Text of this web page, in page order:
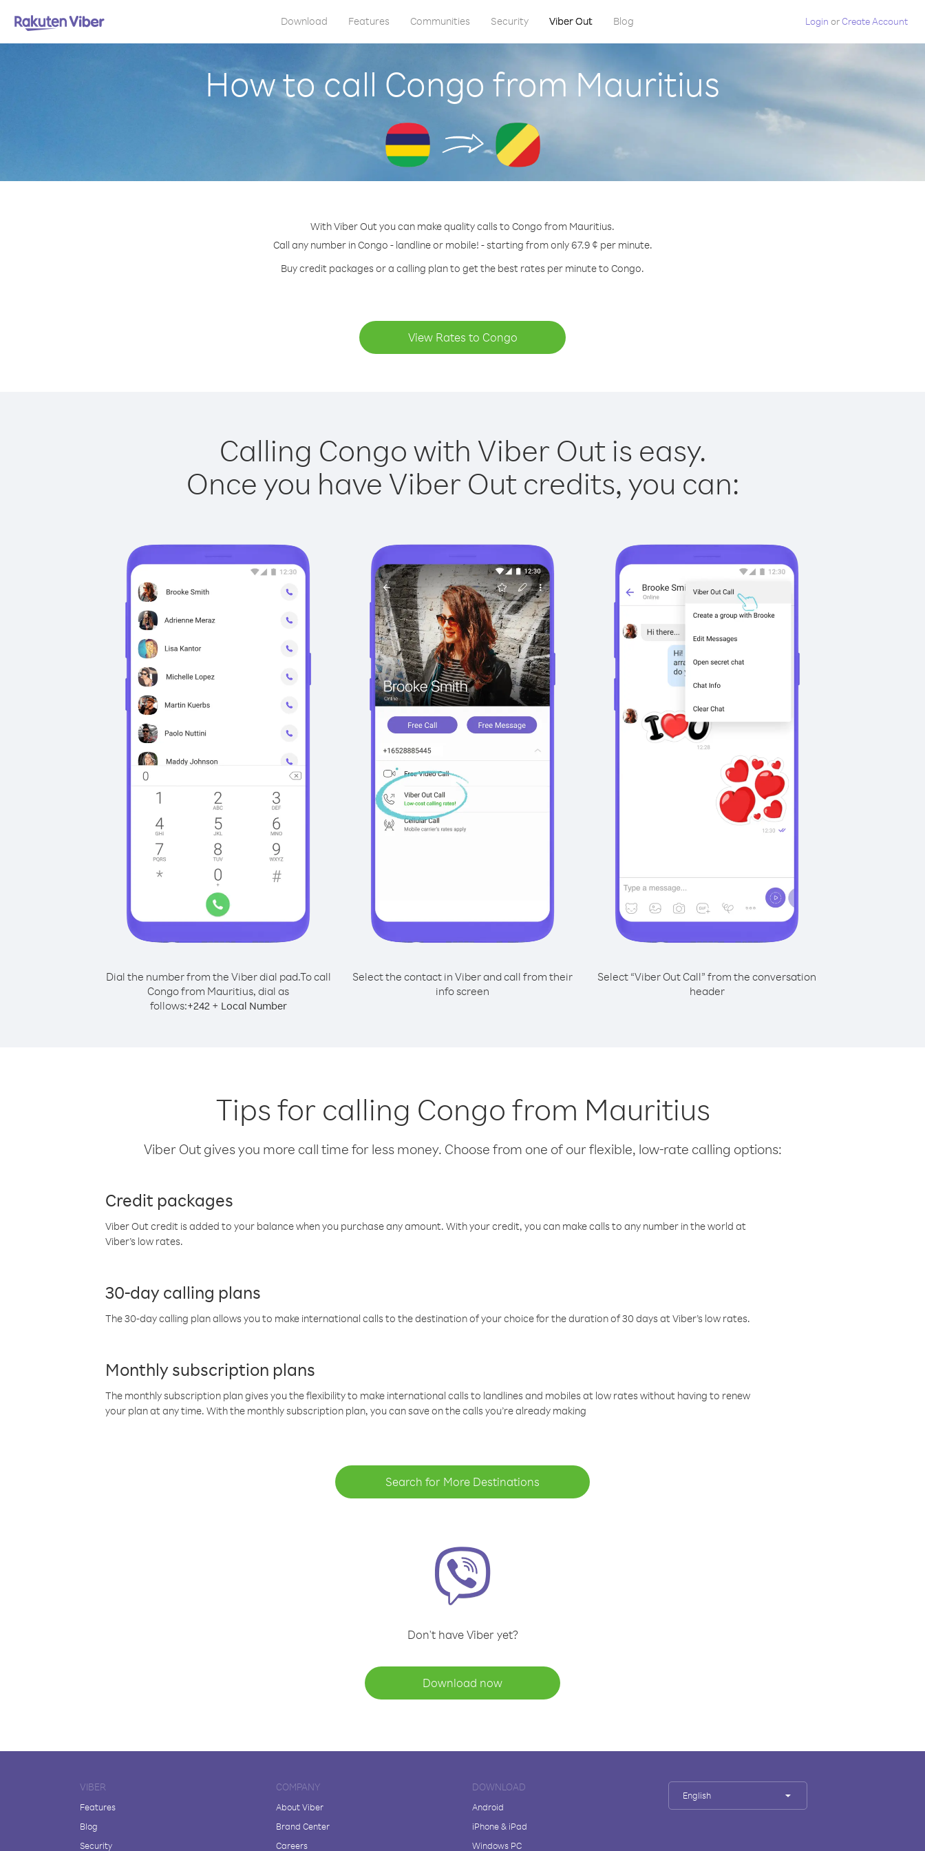
Download Features Communities Security Viber Out Blog Login orCreate Account
How to call Congo from Mauritius
With Viber Out you can make quality calls to Congo from Mauritius.
Call any number in Congo - landline or mobile! - starting from only 67.9 ¢ per minute.
Buy credit packages or a calling plan to get the best rates per minute to Congo.
View Rates to Congo
Calling Congo with Viber Out is easy.
Once you have Viber Out credits, you can:
Dial the number from the Viber dial pad.To call
Congo from Mauritius, dial as
follows:+242+ Local Number
Select the contact in Viber and call from their
info screen
Select “Viber Out Call” from the conversation
header
Tips for calling Congo from Mauritius
Viber Out gives you more call time for less money. Choose from one of our flexible, low-rate calling options:
Credit packages
Viber Out credit is added to your balance when you purchase any amount. With your credit, you can make calls to any number in the world at
Viber’s low rates.
30-day calling plans
The 30-day calling plan allows you to make international calls to the destination of your choice for the duration of 30 days at Viber’s low rates.
Monthly subscription plans
The monthly subscription plan gives you the flexibility to make international calls to landlines and mobiles at low rates without having to renew
your plan at any time. With the monthly subscription plan, you can save on the calls you’re already making
Search for More Destinations
Don't have Viber yet?
Download now
VIBER
Features
Blog
Security
COMPANY
About Viber
Brand Center
Careers
DOWNLOAD
Android
iPhone & iPad
Windows PC
English